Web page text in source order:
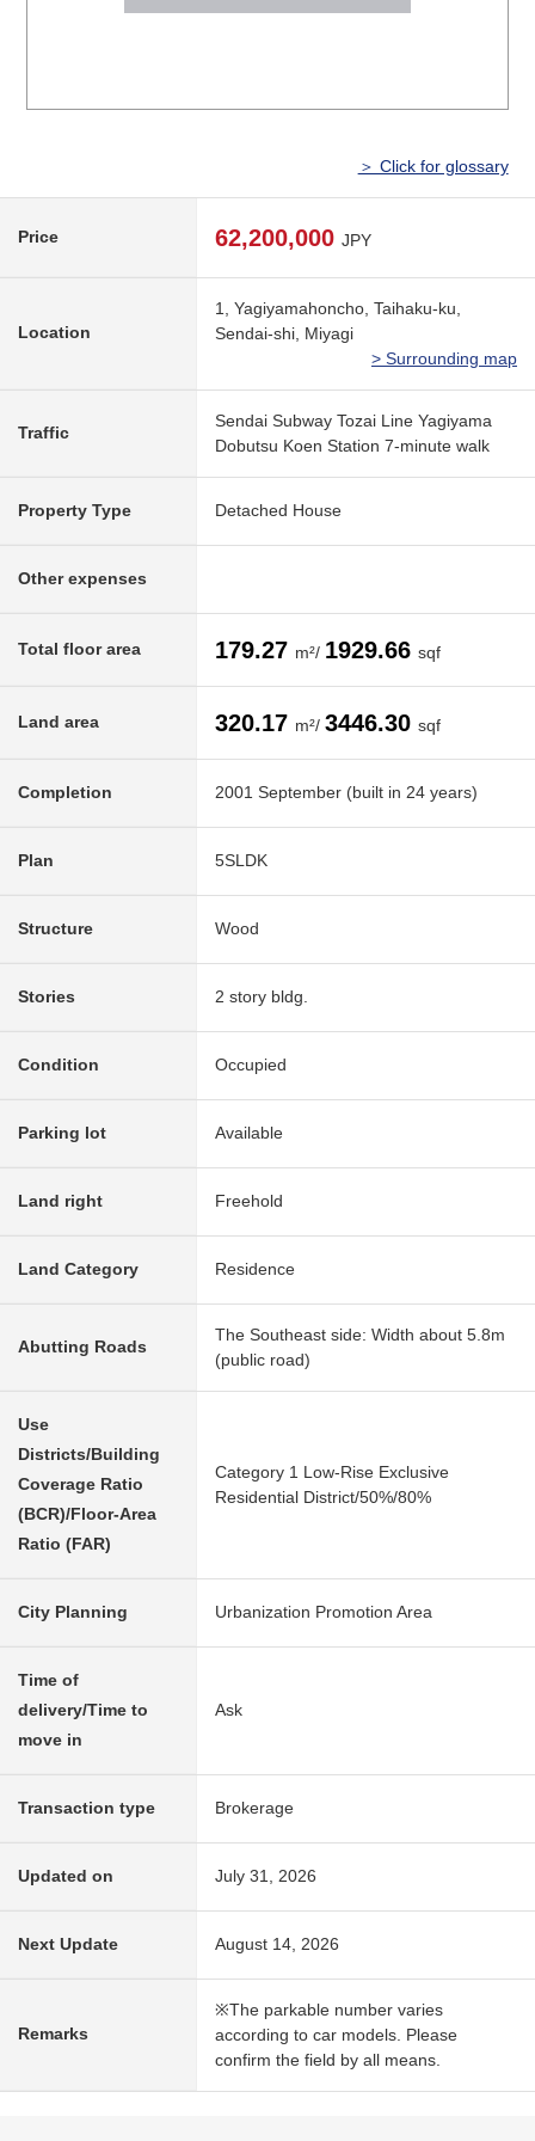
＞ Click for glossary
Price 62,200,000 JPY
Location
1, Yagiyamahoncho, Taihaku-ku,
Sendai-shi, Miyagi
> Surrounding map
Traffic
Sendai Subway Tozai Line Yagiyama
Dobutsu Koen Station 7-minute walk
Property Type Detached House
Other expenses
Total floor area 179.27 m²/ 1929.66 sqf
Land area 320.17 m²/ 3446.30 sqf
Completion 2001 September (built in 24 years)
Plan 5SLDK
Structure Wood
Stories 2 story bldg.
Condition Occupied
Parking lot Available
Land right Freehold
Land Category Residence
Abutting Roads
The Southeast side: Width about 5.8m
(public road)
Use
Districts/Building
Coverage Ratio
(BCR)/Floor-Area
Ratio (FAR)
Category 1 Low-Rise Exclusive
Residential District/50%/80%
City Planning Urbanization Promotion Area
Time of
delivery/Time to
move in
Ask
Transaction type Brokerage
Updated on July 31, 2026
Next Update August 14, 2026
Remarks
※The parkable number varies
according to car models. Please
confirm the field by all means.